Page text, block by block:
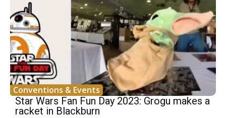
Conventions & Events
Star Wars Fan Fun Day 2023: Grogu makes a
racket in Blackburn